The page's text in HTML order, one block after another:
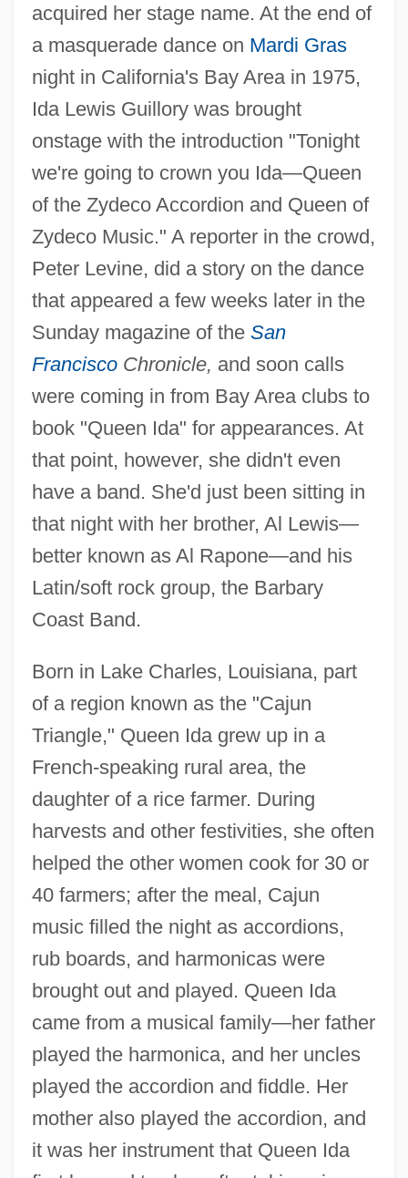
acquired her stage name. At the end of
a masquerade dance on Mardi Gras
night in California's Bay Area in 1975,
Ida Lewis Guillory was brought
onstage with the introduction "Tonight
we're going to crown you Ida—Queen
of the Zydeco Accordion and Queen of
Zydeco Music." A reporter in the crowd,
Peter Levine, did a story on the dance
that appeared a few weeks later in the
Sunday magazine of the San
FranciscoChronicle, and soon calls
were coming in from Bay Area clubs to
book "Queen Ida" for appearances. At
that point, however, she didn't even
have a band. She'd just been sitting in
that night with her brother, Al Lewis—
better known as Al Rapone—and his
Latin/soft rock group, the Barbary
Coast Band.
Born in Lake Charles, Louisiana, part
of a region known as the "Cajun
Triangle," Queen Ida grew up in a
French-speaking rural area, the
daughter of a rice farmer. During
harvests and other festivities, she often
helped the other women cook for 30 or
40 farmers; after the meal, Cajun
music filled the night as accordions,
rub boards, and harmonicas were
brought out and played. Queen Ida
came from a musical family—her father
played the harmonica, and her uncles
played the accordion and fiddle. Her
mother also played the accordion, and
it was her instrument that Queen Ida